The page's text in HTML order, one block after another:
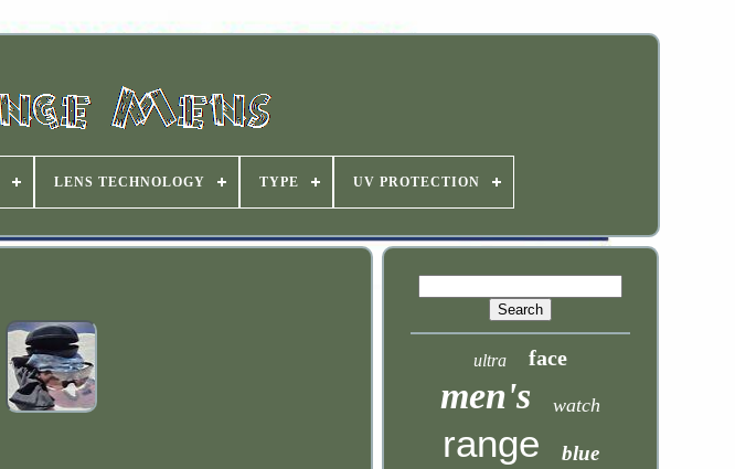
LENS TECHNOLOGY TYPE UV PROTECTION
ultra face
men's watch
range blue